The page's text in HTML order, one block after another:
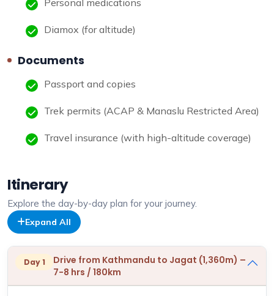
Personal medications
Diamox (for altitude)
Documents
Passport and copies
Trek permits (ACAP & Manaslu Restricted Area)
Travel insurance (with high-altitude coverage)
Itinerary
Explore the day-by-day plan for your journey.
Expand All
Day 1
Drive from Kathmandu to Jagat (1,360m) –
7-8 hrs / 180km